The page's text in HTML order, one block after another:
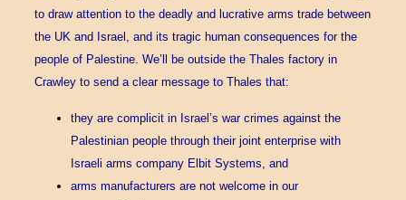
to draw attention to the deadly and lucrative arms trade between
the UK and Israel, and its tragic human consequences for the
people of Palestine. We’ll be outside the Thales factory in
Crawley to send a clear message to Thales that:
they are complicit in Israel’s war crimes against the
Palestinian people through their joint enterprise with
Israeli arms company Elbit Systems, and
arms manufacturers are not welcome in our